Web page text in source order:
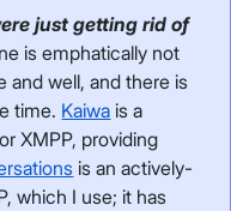
just getting rid of
is emphatically not
and well, and there is
time. Kaiwa is a
XMPP, providing
is an actively-
which I use; it has